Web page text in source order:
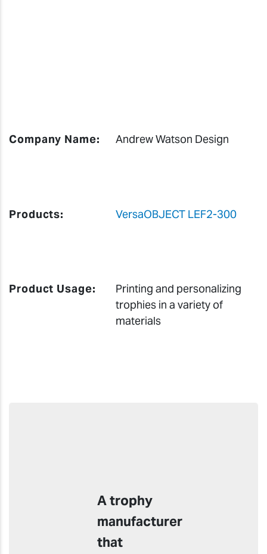
Company Name: Andrew Watson Design
Products: VersaOBJECT LEF2-300
Product Usage:
Printing and personalizing
trophies in a variety of
materials
A trophy
manufacturer
that